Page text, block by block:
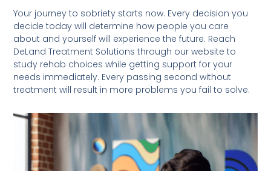
Your journey to sobriety starts now. Every decision you
decide today will determine how people you care
about and yourself will experience the future. Reach
DeLand Treatment Solutions through our website to
study rehab choices while getting support for your
needs immediately. Every passing second without
treatment will result in more problems you fail to solve.